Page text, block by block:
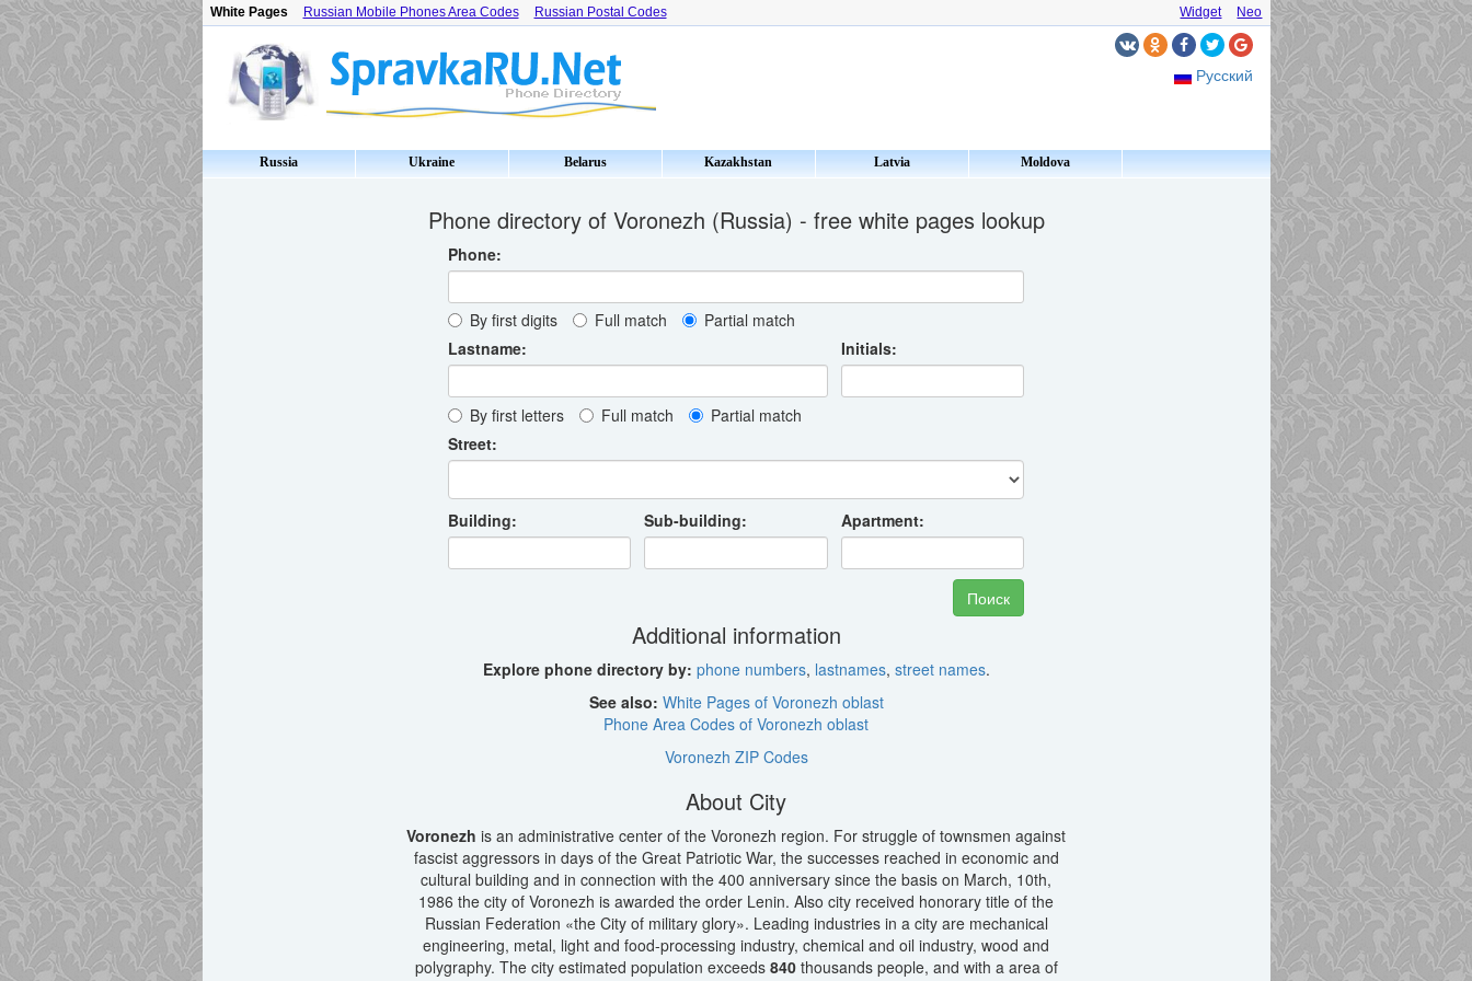
White Pages Russian Mobile Phones Area Codes Russian Postal Codes Neo
Widget
Русский
Russia Ukraine Belarus Kazakhstan Latvia Moldova
Phone directory of Voronezh (Russia) - free white pages lookup
Phone:
By first digits Full match
Partial match
Lastname:
Initials:
By first letters Full match
Partial match
Street:
Building: Sub-building: Apartment:
Additional information
Explore phone directory by: phone numbers, lastnames, street names.
See also: White Pages of Voronezh oblast
Phone Area Codes of Voronezh oblast
Voronezh ZIP Codes
About City
Voronezh is an administrative center of the Voronezh region. For struggle of townsmen against
fascist aggressors in days of the Great Patriotic War, the successes reached in economic and
cultural building and in connection with the 400 anniversary since the basis on March, 10th,
1986 the city of Voronezh is awarded the order Lenin. Also city received honorary title of the
Russian Federation «the City of military glory». Leading industries in a city are mechanical
engineering, metal, light and food-processing industry, chemical and oil industry, wood and
polygraphy. The city estimated population exceeds 840thousands people, and with a area of